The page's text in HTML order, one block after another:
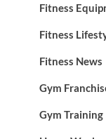
Fitness
Fitness
Fitness News
Gym
Gym Training